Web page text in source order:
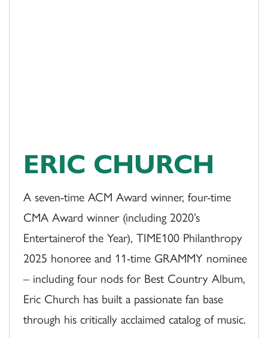
ERIC CHURCH
A seven-time ACM Award winner, four-time
CMA Award winner (including 2020’s
Entertainerof the Year), TIME100 Philanthropy
2025 honoree and 11-time GRAMMY nominee
– including four nods for Best Country Album,
Eric Church has built a passionate fan base
through his critically acclaimed catalog of music.